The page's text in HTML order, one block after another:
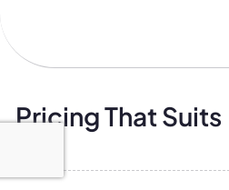
Pricing That Suits